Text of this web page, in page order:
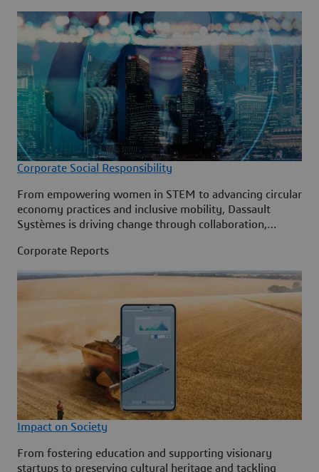
Corporate Social Responsibility
From empowering women in STEM to advancing circular
economy practices and inclusive mobility, Dassault
Systèmes is driving change through collaboration,
Corporate Reports
Impact on Society
From fostering education and supporting visionary
startups to preserving cultural heritage and tackling